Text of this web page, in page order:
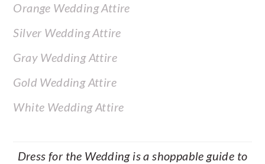
Orange Wedding Attire
Silver Wedding Attire
Gray Wedding Attire
Gold Wedding Attire
White Wedding Attire
Dress for the Wedding is a shoppable guide to